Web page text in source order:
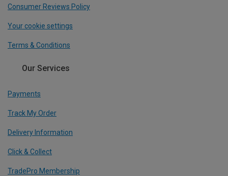
Consumer Reviews Policy
Your cookie settings
Terms & Conditions
Our Services
Payments
Track My Order
Delivery Information
Click & Collect
TradePro Membership